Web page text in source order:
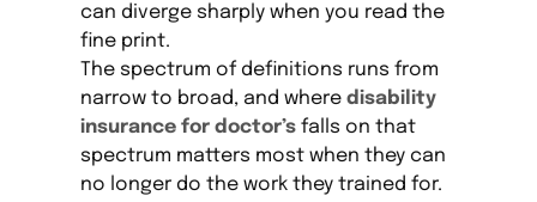
can diverge sharply when you read the
fine print.
The spectrum of definitions runs from
narrow to broad, and wheredisability
insurance for doctor’s falls on that
spectrum matters most when they can
no longer do the work they trained for.